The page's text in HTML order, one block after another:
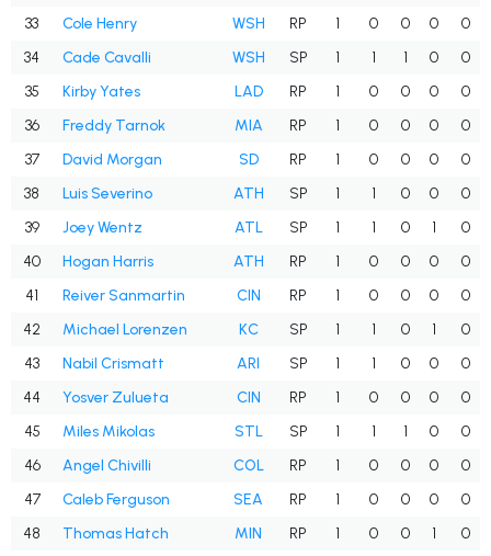
33
Cole Henry WSH RP 1 0 0 0
0
34
Cade Cavalli WSH SP 1 1 1 0
0
35
Kirby Yates LAD RP 1 0 0 0
0
36
Freddy Tarnok MIA RP 1 0 0 0
0
37
David Morgan SD RP 1 0 0 0
0
38
Luis Severino ATH SP 1 1 0 0
0
39
Joey Wentz ATL SP 1 1 0 1
0
40
Hogan Harris ATH RP 1 0 0 0
0
41
Reiver Sanmartin CIN RP 1 0 0 0
0
42
Michael Lorenzen KC SP 1 1 0 1
0
43
Nabil Crismatt ARI SP 1 1 0 0
0
44
Yosver Zulueta CIN RP 1 0 0 0
0
45
Miles Mikolas STL SP 1 1 1 0
0
46
Angel Chivilli COL RP 1 0 0 0
0
47
Caleb Ferguson SEA RP 1 0 0 0
0
48
Thomas Hatch MIN RP 1 0 0 1
0